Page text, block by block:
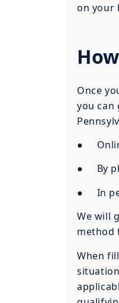
on your
Once
you can
●
● By
● In
We will
method
When